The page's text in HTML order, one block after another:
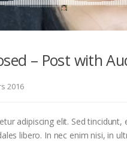
– Post with
2016
adipiscing elit. Sed
libero. In nec enim nisi, in